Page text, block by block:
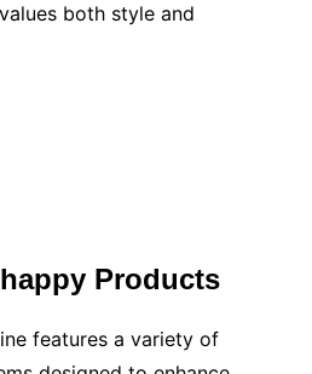
both style and
Products
features a variety of